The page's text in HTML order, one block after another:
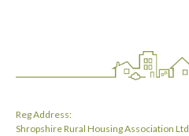
Reg Address:
Shropshire Rural Housing Association Ltd